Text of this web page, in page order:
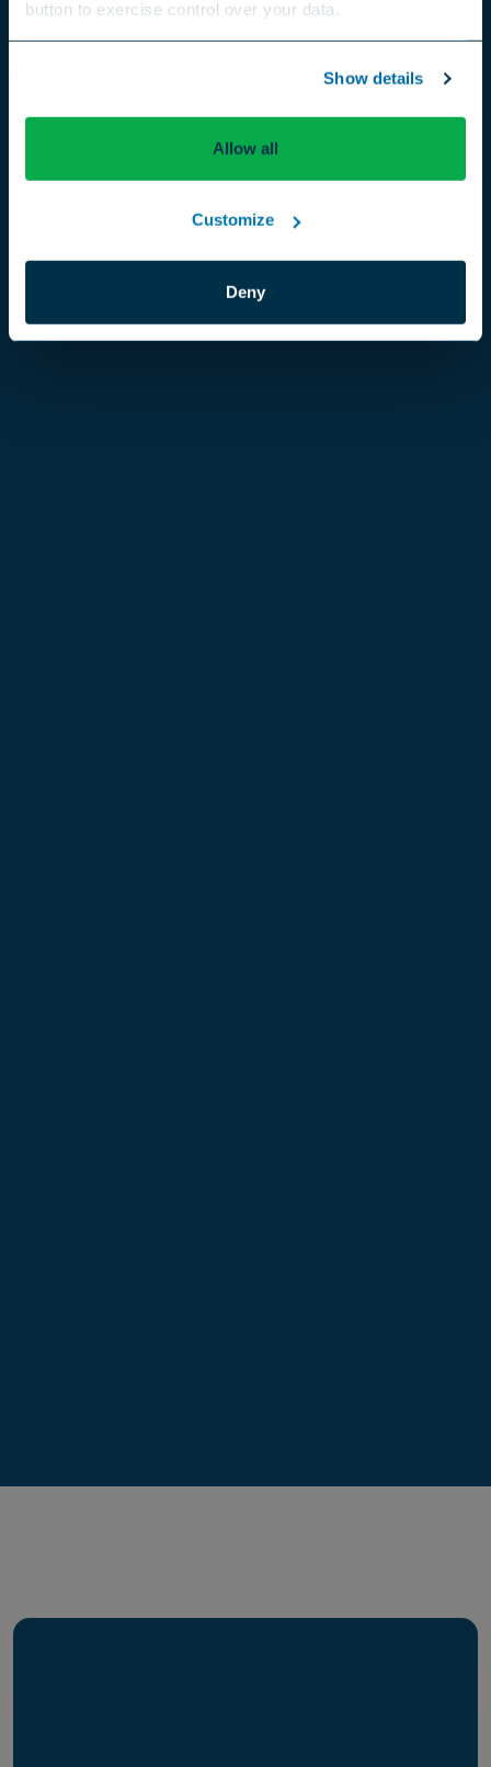
button to exercise control over your data.
Show details
Allow all
Customize
Deny
US Canada Europe International